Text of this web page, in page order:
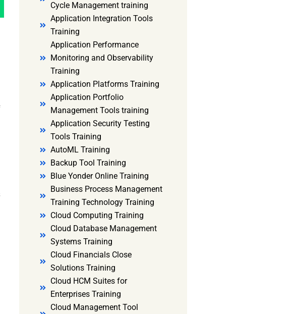
Cycle Management training
Application Integration Tools
Training
Application Performance
Monitoring and Observability
Training
Application Platforms Training
Application Portfolio
Management Tools training
Application Security Testing
Tools Training
AutoML Training
Backup Tool Training
Blue Yonder Online Training
Business Process Management
Training Technology Training
Cloud Computing Training
Cloud Database Management
Systems Training
Cloud Financials Close
Solutions Training
Cloud HCM Suites for
Enterprises Training
Cloud Management Tool